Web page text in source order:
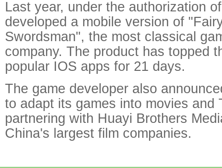
Last year, under the authorization
developed a mobile version of
Swordsman", the most classical
company. The product has topped
popular IOS apps for 21 days.
The game developer also
to adapt its games into movies and
partnering with Huayi Brothers
China's largest film companies.